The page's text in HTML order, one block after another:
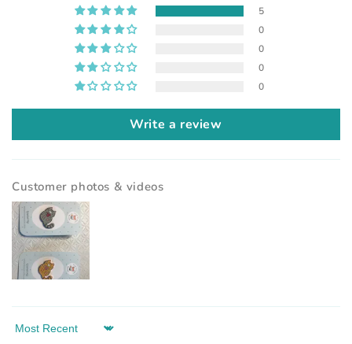
5
0
0
0
0
Write a review
Customer photos & videos
Sort by